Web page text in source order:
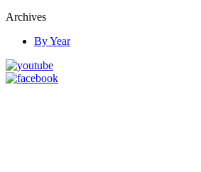
Archives
By Year